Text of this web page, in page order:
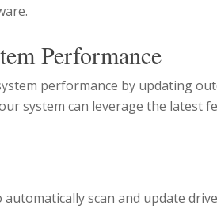
Performance
performance by updating
system can leverage the latest
scan and update